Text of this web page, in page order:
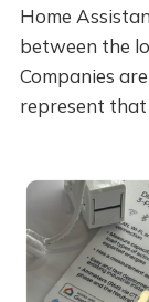
Home
between the
Companies
represent that